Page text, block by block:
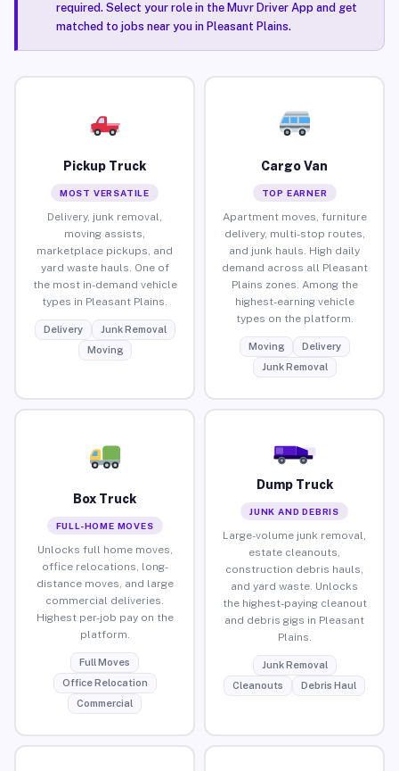
required. Select your role in the Muvr Driver App and get
matched to jobs near you in Pleasant Plains.
Pickup Truck
MOST VERSATILE
Delivery, junk removal,
moving assists,
marketplace pickups, and
yard waste hauls. One of
the most in-demand vehicle
types in Pleasant Plains.
Delivery
Junk Removal
Moving
Cargo Van
TOP EARNER
Apartment moves, furniture
delivery, multi-stop routes,
and junk hauls. High daily
demand across all Pleasant
Plains zones. Among the
highest-earning vehicle
types on the platform.
Moving
Delivery
Junk Removal
Box Truck
FULL-HOME MOVES
Unlocks full home moves,
office relocations, long-
distance moves, and large
commercial deliveries.
Highest per-job pay on the
platform.
Full Moves
Office Relocation
Commercial
Dump Truck
JUNK AND DEBRIS
Large-volume junk removal,
estate cleanouts,
construction debris hauls,
and yard waste. Unlocks
the highest-paying cleanout
and debris gigs in Pleasant
Plains.
Junk Removal
Cleanouts
Debris Haul